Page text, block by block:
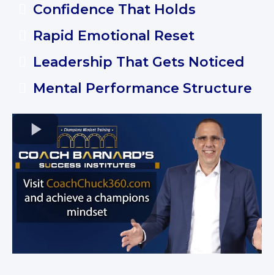
Confidence That Holds
Rapid Emotional Reset
Leadership That Gets Noticed
Mental Performance Structure